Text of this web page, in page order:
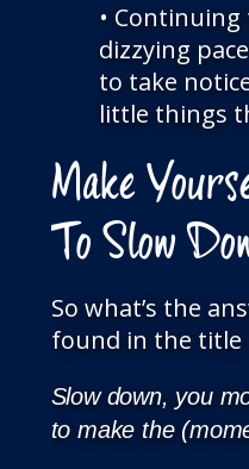
•
dizzying
to take
little things
Make
To Slow
So what’s the
found in the
Slow down, you
to make the